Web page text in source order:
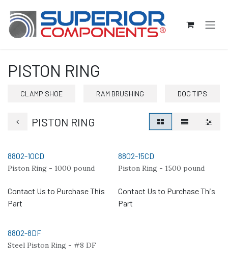
PISTON RING
CLAMP SHOE RAM BRUSHING DOG TIPS
PISTON RING
8802-10CD
Piston Ring - 1000 pound
Contact Us to Purchase This
Part
8802-15CD
Piston Ring - 1500 pound
Contact Us to Purchase This
Part
8802-8DF
Steel Piston Ring - #8 DF